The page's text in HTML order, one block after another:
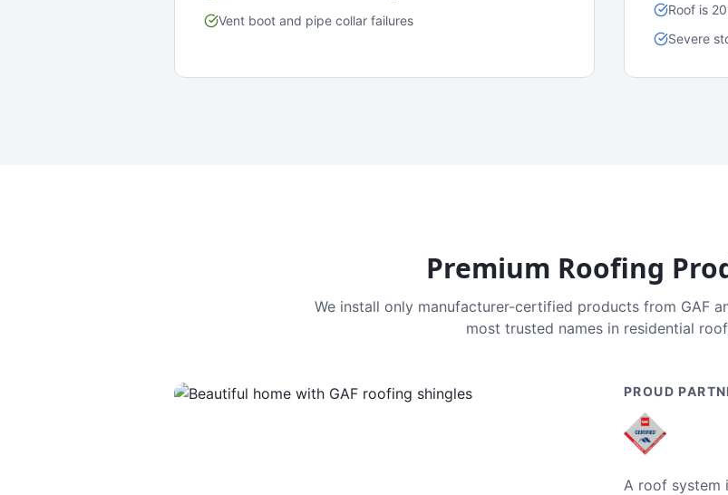
Vent boot and pipe collar failures
Roof is
Severe
Premium Roofing
We install only manufacturer-certified products from GAF
most trusted names in residential
PROUD
A roof system